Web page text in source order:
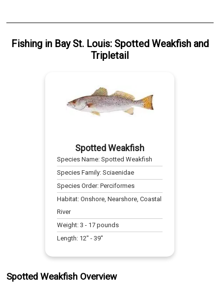
Fishingin Bay St. Louis: Spotted Weakfishand
Tripletail
Spotted Weakfish
Species Name:Spotted Weakfish
Species Family:Sciaenidae
Species Order:Perciformes
Habitat:Onshore, Nearshore, Coastal
River
Weight:3 - 17 pounds
Length: 12" -39"
Spotted Weakfish Overview